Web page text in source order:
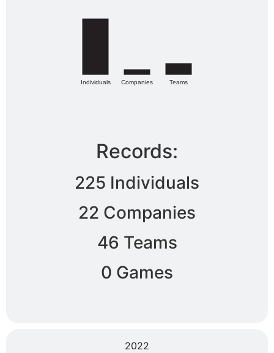
2022
Individuals Companies Teams
Records:
225 Individuals
22 Companies
46 Teams
0 Games